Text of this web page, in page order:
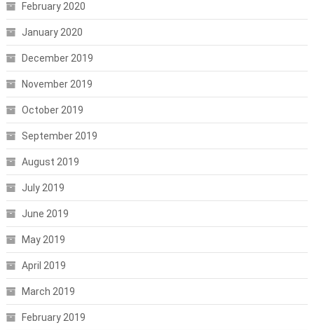
February 2020
January 2020
December 2019
November 2019
October 2019
September 2019
August 2019
July 2019
June 2019
May 2019
April 2019
March 2019
February 2019